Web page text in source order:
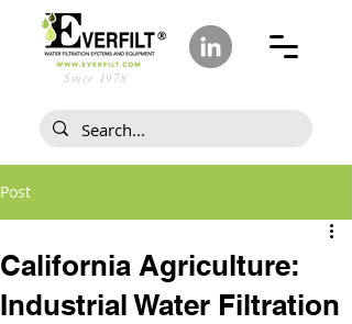
Since 1978
Post
California Agriculture:
Industrial Water Filtration